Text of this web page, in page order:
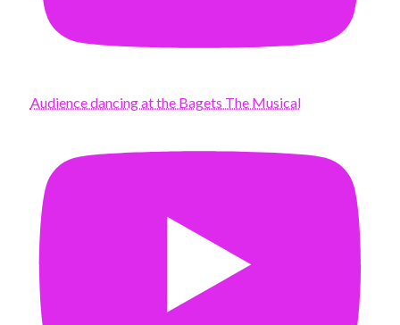
Audience dancing at the Bagets The Musical